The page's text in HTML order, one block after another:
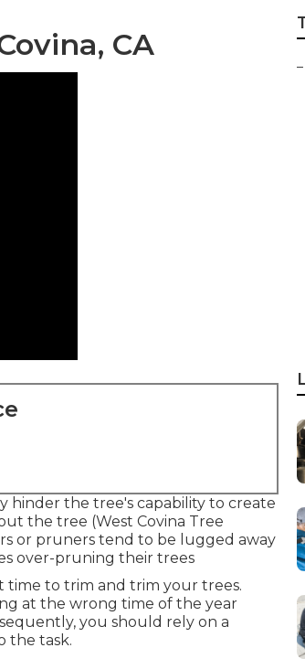
CA
hinder the tree's capability to create
the tree (West Covina Tree
or pruners tend to be lugged away
over-pruning their trees
to trim and trim your trees.
at the wrong time of the year
you should rely on a
the task.
–